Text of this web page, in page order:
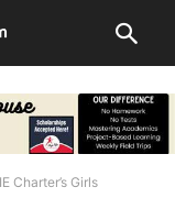
Charter’s Girls